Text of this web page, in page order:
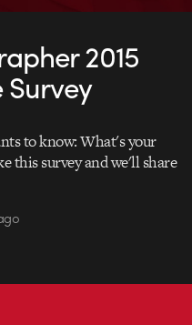
2015
to know: What's your
this survey and we'll share